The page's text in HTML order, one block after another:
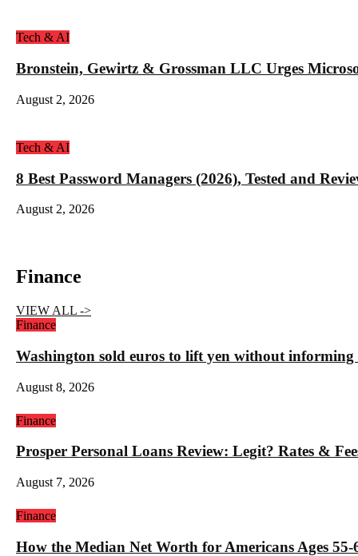
Tech & AI
Bronstein, Gewirtz & Grossman LLC Urges
August 2, 2026
Tech & AI
8 Best Password Managers (2026), Tested and
August 2, 2026
Finance
VIEW ALL ->
Finance
Washington sold euros to lift yen without
August 8, 2026
Finance
Prosper Personal Loans Review: Legit? Rates &
August 7, 2026
Finance
How the Median Net Worth for Americans Ages